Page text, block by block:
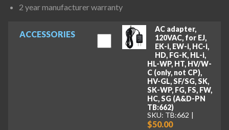
ACCESSORIES
AC adapter,
120VAC, for EJ,
EK-i, EW-i, HC-i,
HD, FG-K, HL-i,
HL-WP, HT, HV/W-
C (only, not CP),
HV-GL, SF/SG, SK,
SK-WP, FG, FS, FW,
HC, SG (A&D-PN
TB:662)
SKU: TB:662
$50.00
2 year manufacturer warranty